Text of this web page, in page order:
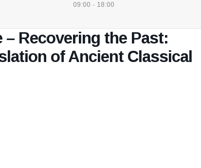
09:00 - 18:00
Recovering the Past:
of Ancient Classical